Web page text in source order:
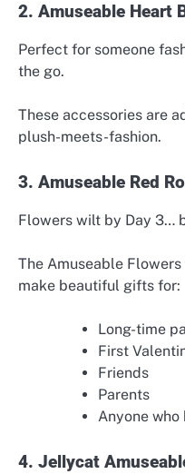
2. Amuseable Heart
Perfect for someone
the go.
These accessories are
plush-meets-fashion.
3. Amuseable Red
Flowers wilt by Day 3…
The Amuseable
make beautiful gifts for:
Long-time
First
Friends
Parents
Anyone
4. Jellycat